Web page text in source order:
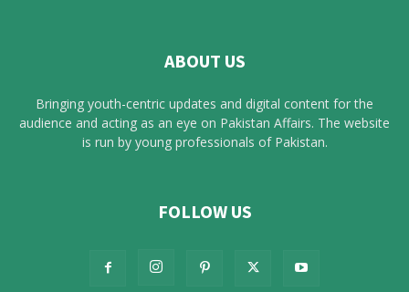
ABOUT US
Bringing youth-centric updates and digital content for the
audience and acting as an eye on Pakistan Affairs. The website
is run by young professionals of Pakistan.
FOLLOW US